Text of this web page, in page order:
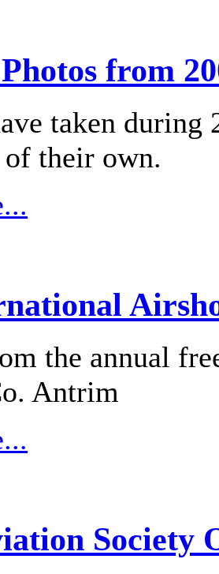
from
taken during
of their own.
the annual
Antrim
Society